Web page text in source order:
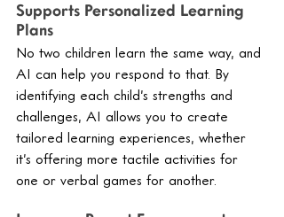
Supports Personalized Learning
Plans
No two children learn the same way, and
AI can help you respond to that. By
identifying each child’s strengths and
challenges, AI allows you to create
tailored learning experiences, whether
it’s offering more tactile activities for
one or verbal games for another.